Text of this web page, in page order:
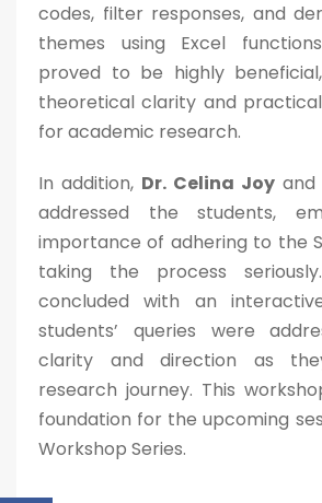
codes, filter responses, and
themes using Excel
proved to be highly
theoretical clarity and
for academic research.
In addition, Dr. Celina Joy and
addressed the students,
importance of adhering to the
taking the process
concluded with an
students’ queries were
clarity and direction as
research journey. This
foundation for the upcoming
Workshop Series.
Admission Enquiry
Full Name*
Email*
Phone*
+91
What Program are you interested
Program Level*